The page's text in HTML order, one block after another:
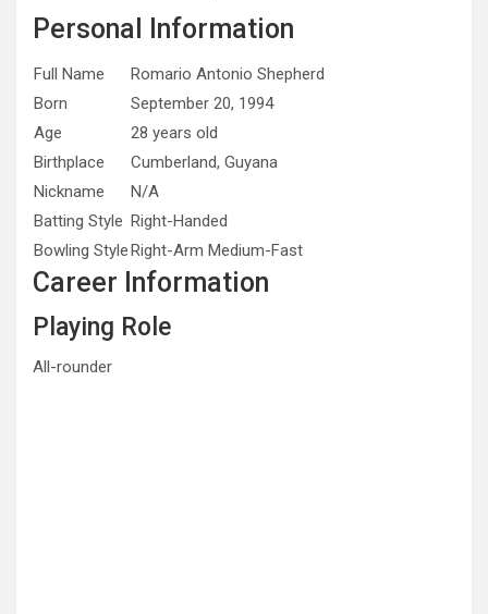
Personal Information
Full Name
Romario Antonio Shepherd
Born
September 20, 1994
Age
28 years old
Birthplace
Cumberland, Guyana
Nickname
N/A
Batting Style Right-Handed
Bowling StyleRight-Arm Medium-Fast
Career Information
Playing Role
All-rounder